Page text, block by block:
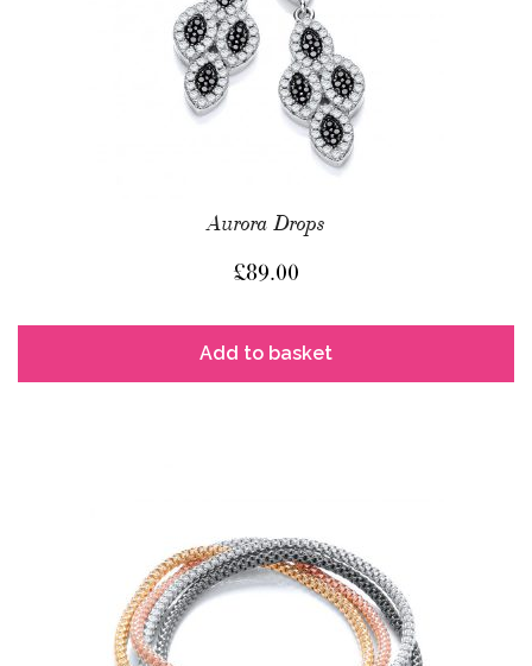
Aurora Drops
£89.00
Add to basket